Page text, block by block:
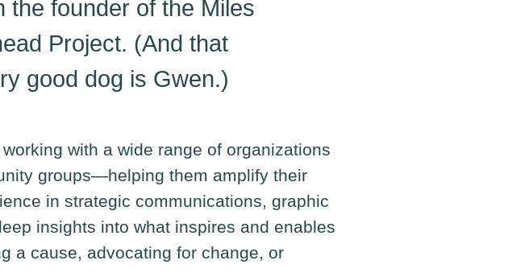
the founder of the Miles
Project. (And that
good dog is Gwen.)
with a wide range of organizations
groups—helping them amplify their
in strategic communications, graphic
insights into what inspires and enables
a cause, advocating for change, or